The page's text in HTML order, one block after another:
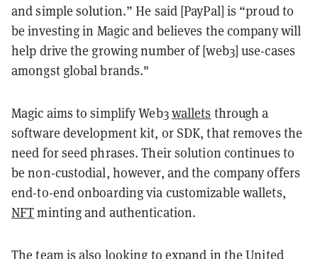
and simple solution.” He said [PayPal] is “proud to
be investing in Magic and believes the company will
help drive the growing number of [web3] use-cases
amongst global brands."
Magic aims to simplify Web3wallets through a
software development kit, or SDK, that removes the
need for seed phrases. Their solution continues to
be non-custodial, however, and the company offers
end-to-end onboarding via customizable wallets,
NFTminting and authentication.
The team is also looking to expand in the United